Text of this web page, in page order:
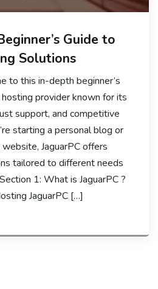
Guide to
Solutions
to this in-depth beginner’s
hosting provider known for its
support, and competitive
starting a personal blog or
JaguarPC offers
tailored to different needs
1: What is JaguarPC ?
JaguarPC […]